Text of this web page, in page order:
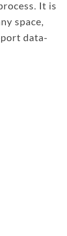
It is
space,
data-